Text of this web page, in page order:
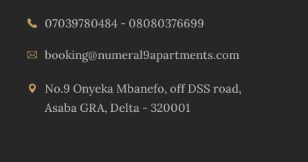
07039780484 - 08080376699
booking@numeral9apartments.com
No.9 Onyeka Mbanefo, off DSS road,
Asaba GRA, Delta - 320001